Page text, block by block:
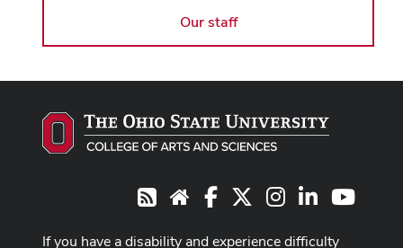
Our staff
RSS Website
Facebook Instagram
LinkedIn
If you have a disability and experience difficulty